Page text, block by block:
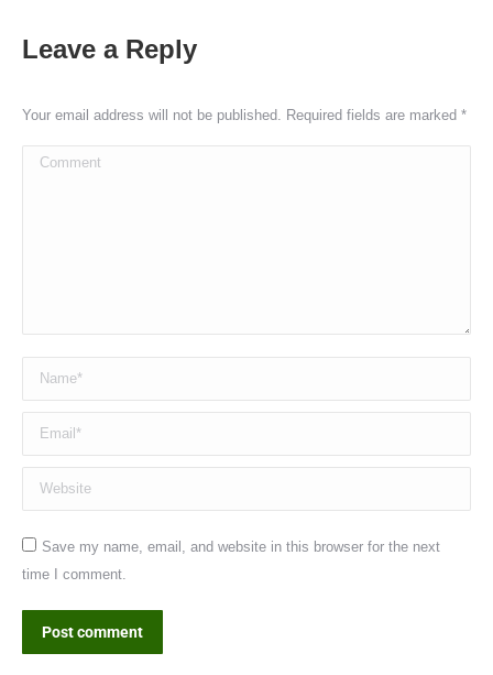
Leave a Reply
Your email address will not be published. Required fields are marked *
Comment
Save my name, email, and website in this browser for the next
time I comment.
Post comment